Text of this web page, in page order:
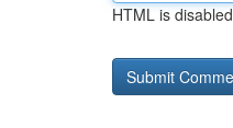
HTML is disabled